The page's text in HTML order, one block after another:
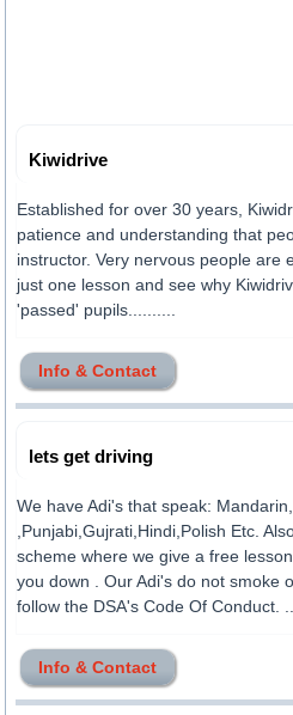
Kiwidrive
Established for over 30 years,
patience and understanding that
instructor. Very nervous people are
just one lesson and see why
'passed' pupils..........
Info & Contact
lets get driving
We have Adi's that speak:
,Punjabi,Gujrati,Hindi,Polish Etc.
scheme where we give a free
you down . Our Adi's do not smoke
follow the DSA's Code Of Conduct.
Info & Contact